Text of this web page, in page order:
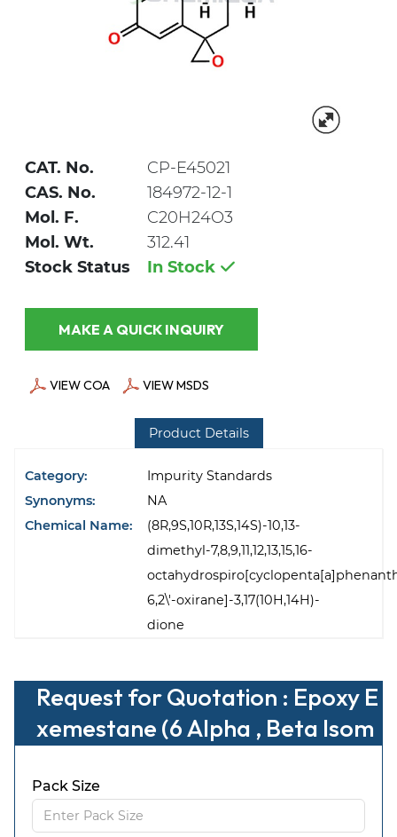
CAT. No.
CP-E45021
CAS. No.
184972-12-1
Mol. F.
C20H24O3
Mol. Wt.
312.41
Stock Status
In Stock
MAKE A QUICK INQUIRY
VIEW COA VIEW MSDS
Product Details
Category:
Impurity Standards
Synonyms:
NA
Chemical Name:
(8R,9S,10R,13S,14S)-10,13-
dimethyl-7,8,9,11,12,13,15,16-
6,2\'-oxirane]-3,17(10H,14H)-
dione
Request for Quotation : Epoxy E
xemestane (6 Alpha , Beta Isom
Pack Size